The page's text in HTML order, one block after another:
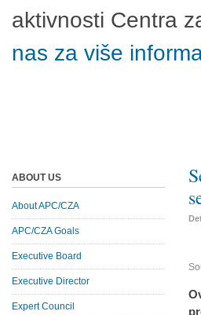
aktivnosti Centra
nas za više
ABOUT US
About APC/CZA
APC/CZA Goals
Executive Board
Executive Director
Expert Council